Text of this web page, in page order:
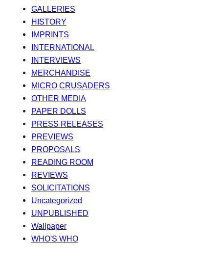
GALLERIES
HISTORY
IMPRINTS
INTERNATIONAL
INTERVIEWS
MERCHANDISE
MICRO CRUSADERS
OTHER MEDIA
PAPER DOLLS
PRESS RELEASES
PREVIEWS
PROPOSALS
READING ROOM
REVIEWS
SOLICITATIONS
Uncategorized
UNPUBLISHED
Wallpaper
WHO'S WHO